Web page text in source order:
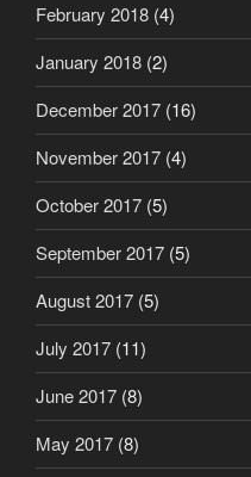
February 2018 (4)
January 2018 (2)
December 2017 (16)
November 2017 (4)
October 2017 (5)
September 2017 (5)
August 2017 (5)
July 2017 (11)
June 2017 (8)
May 2017 (8)